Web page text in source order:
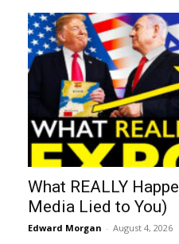
What REALLY
Media Lied to You)
Edward Morgan - August 4, 2026